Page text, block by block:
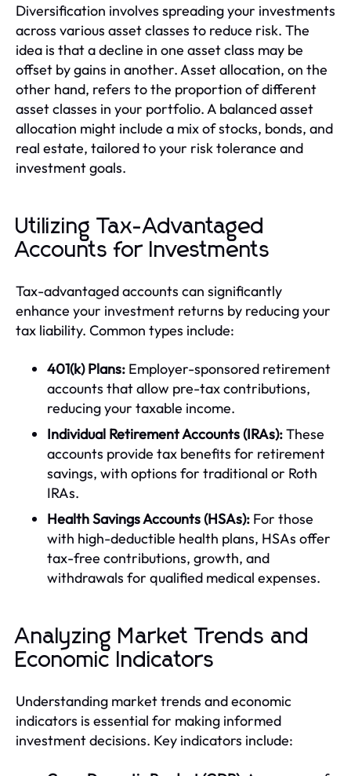
Diversification involves spreading your investments
across various asset classes to reduce risk. The
idea is that a decline in one asset class may be
offset by gains in another. Asset allocation, on the
other hand, refers to the proportion of different
asset classes in your portfolio. A balanced asset
allocation might include a mix of stocks, bonds, and
real estate, tailored to your risk tolerance and
investment goals.
Utilizing Tax-Advantaged
Accounts for Investments
Tax-advantaged accounts can significantly
enhance your investment returns by reducing your
tax liability. Common types include:
401(k) Plans: Employer-sponsored retirement
accounts that allow pre-tax contributions,
reducing your taxable income.
Individual Retirement Accounts (IRAs):These
accounts provide tax benefits for retirement
savings, with options for traditional or Roth
IRAs.
Health Savings Accounts (HSAs): For those
with high-deductible health plans, HSAs offer
tax-free contributions, growth, and
withdrawals for qualified medical expenses.
Analyzing Market Trends and
Economic Indicators
Understanding market trends and economic
indicators is essential for making informed
investment decisions. Key indicators include: